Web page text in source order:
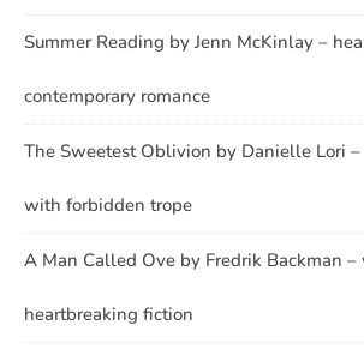
Summer Reading by Jenn McKinlay –
contemporary romance
The Sweetest Oblivion by Danielle Lori
with forbidden trope
A Man Called Ove by Fredrik Backman –
heartbreaking fiction